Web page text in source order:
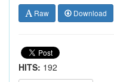
Raw Download
HITS: 192